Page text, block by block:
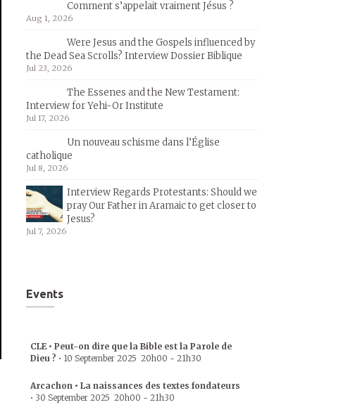
Comment s’appelait vraiment Jésus ?
Aug 1, 2026
Were Jesus and the Gospels influenced by
the Dead Sea Scrolls? Interview Dossier Biblique
Jul 23, 2026
The Essenes and the New Testament:
Interview for Yehi-Or Institute
Jul 17, 2026
Un nouveau schisme dans l’Église
catholique
Jul 8, 2026
Interview Regards Protestants: Should we
pray Our Father in Aramaic to get closer to
Jesus?
Jul 7, 2026
Events
CLE • Peut-on dire que la Bible est la Parole de
Dieu ? • 10 September 2025 20h00 - 21h30
Arcachon • La naissances des textes fondateurs
• 30 September 2025 20h00 - 21h30